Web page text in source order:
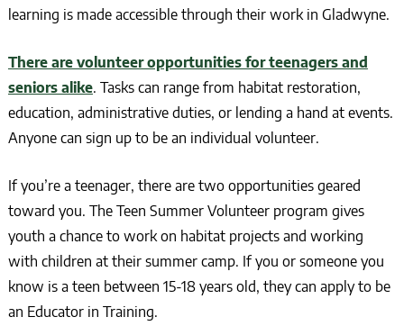
learning is made accessible through their work in Gladwyne.
There are volunteer opportunities for teenagers and
seniors alike. Tasks can range from habitat restoration,
education, administrative duties, or lending a hand at events.
Anyone can sign up to be an individual volunteer.
If you’re a teenager, there are two opportunities geared
toward you. The Teen Summer Volunteer program gives
youth a chance to work on habitat projects and working
with children at their summer camp. If you or someone you
know is a teen between 15-18 years old, they can apply to be
an Educator in Training.